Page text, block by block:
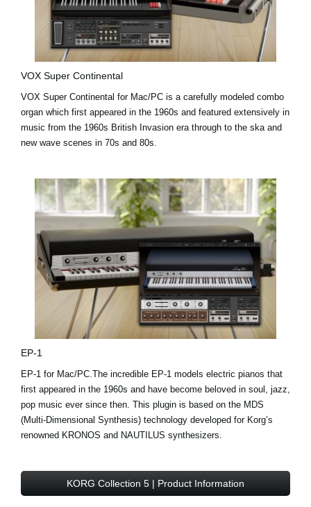
VOX Super Continental
VOX Super Continental for Mac/PC is a carefully modeled combo
organ which first appeared in the 1960s and featured extensively in
music from the 1960s British Invasion era through to the ska and
new wave scenes in 70s and 80s.
EP-1
EP-1 for Mac/PC.The incredible EP-1 models electric pianos that
first appeared in the 1960s and have become beloved in soul, jazz,
pop music ever since then. This plugin is based on the MDS
(Multi-Dimensional Synthesis) technology developed for Korg’s
renowned KRONOS and NAUTILUS synthesizers.
KORG Collection 5 | Product Information